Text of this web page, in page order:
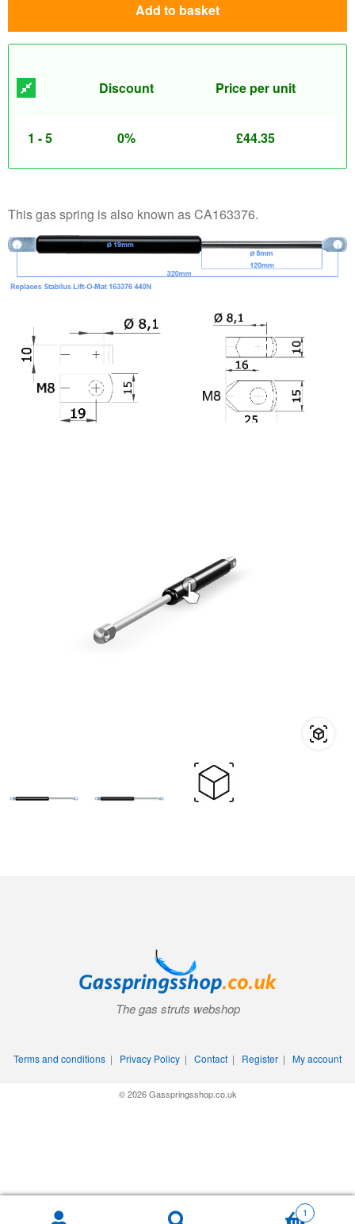
Add to basket
Discount Price per unit
1 - 5 0% £44.35
This gas spring is also known as CA163376.
1
The gas struts webshop
Terms and conditions | Privacy Policy | Contact | Register | My account
© 2026 Gasspringsshop.co.uk